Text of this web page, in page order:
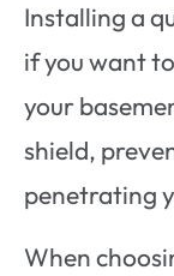
Installing a
if you want
your
shield,
penetrating
When